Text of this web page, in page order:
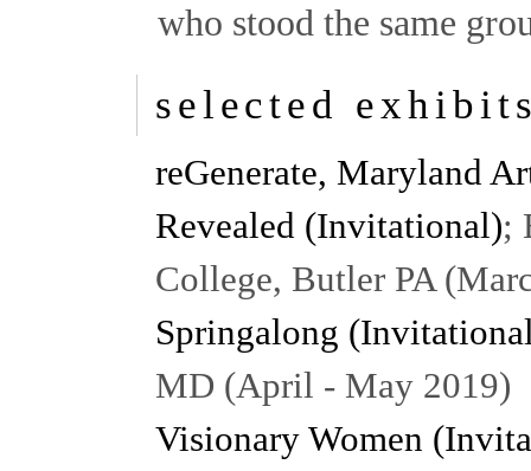
who stood the same
selected
reGenerate, Maryland
Revealed (Invitational);
College, Butler PA
Springalong
MD (April - May 2019)
Visionary Women